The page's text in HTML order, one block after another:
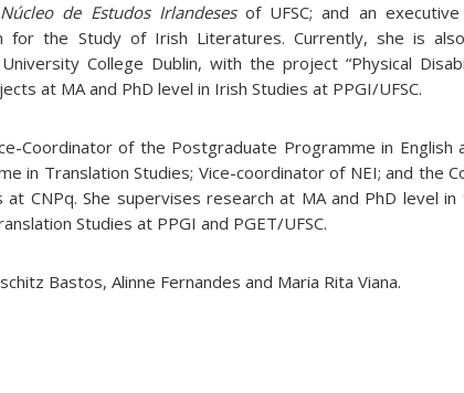
Núcleo de Estudos Irlandesesof UFSC; and an
for the Study of Irish Literatures. Currently, she is
College Dublin, with the project “Physical
at MA and PhD level in Irish Studies at PPGI/UFSC.
Coordinator of the Postgraduate Programme in English
in Translation Studies; Vice-coordinator of NEI; and the
at CNPq. She supervises research at MA and PhD level
Studies at PPGI and PGET/UFSC.
Bastos, Alinne Fernandes and Maria Rita Viana.